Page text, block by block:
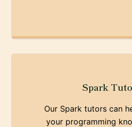
Spark
Our Spark tutors can
your programming